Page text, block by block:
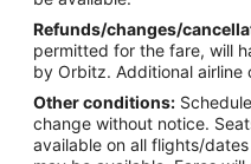
Hotels with Bar in Downtown
Hotels with Free Breakfast in
Hotels with Free Parking in
Hotels with Kitchenettes in
Refunds/changes/
permitted for the fare, will
by Orbitz. Additional airline
Other conditions:
change without notice.
available on all flights/